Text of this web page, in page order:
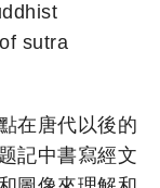
sutra
在唐代以後的
記中書寫經文